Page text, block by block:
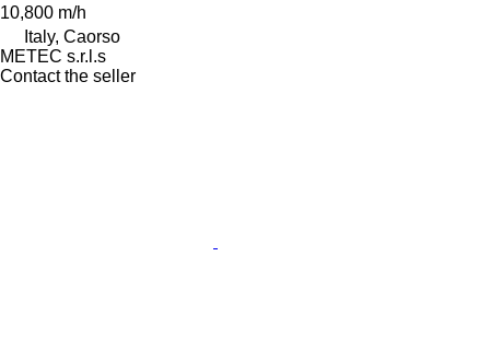
10,800 m/h
Italy, Caorso
METEC s.r.l.s
Contact the seller